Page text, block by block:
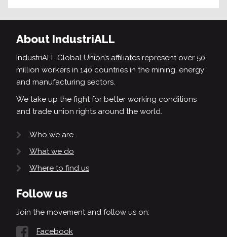
About IndustriALL
IndustriALL Global Union’s affiliates represent over 50
million workers in 140 countries in the mining, energy
and manufacturing sectors.
We take up the fight for better working conditions
and trade union rights around the world.
Who we are
What we do
Where to find us
Follow us
Join the movement and follow us on:
Facebook